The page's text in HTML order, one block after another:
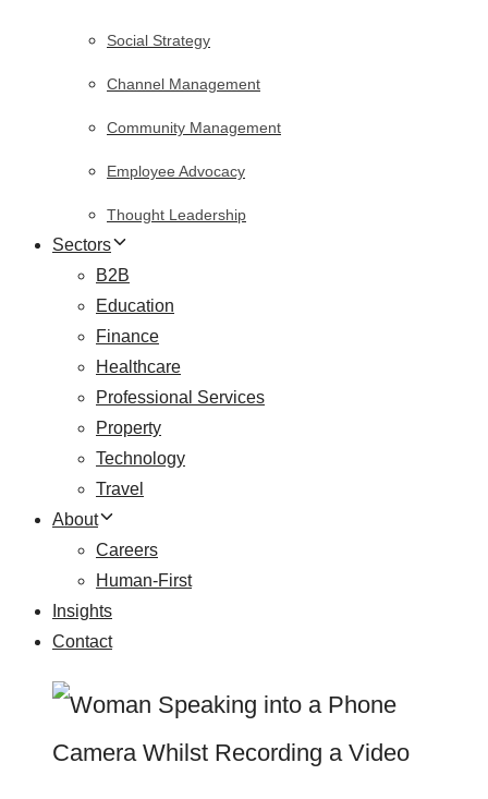
Social Strategy
Channel Management
Community Management
Employee Advocacy
Thought Leadership
Sectors
B2B
Education
Finance
Healthcare
Professional Services
Property
Technology
Travel
About
Careers
Human-First
Insights
Contact